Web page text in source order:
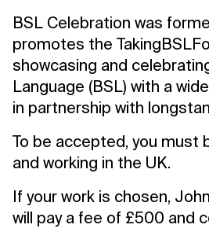
BSL Celebration was
promotes the
showcasing and
Language (BSL) with a
in partnership with
To be accepted, you must
and working in the UK.
If your work is chosen,
will pay a fee of £500 and